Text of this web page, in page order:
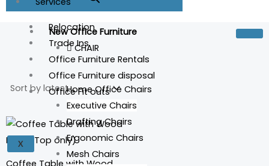
Relocation
Trade Ins
Office Furniture Rentals
Office Furniture disposal
Office Fit outs
X
New Office Furniture
CHAIR
Home Office Chairs
Executive Chairs
Drafting Chairs
Ergonomic Chairs
Mesh Chairs